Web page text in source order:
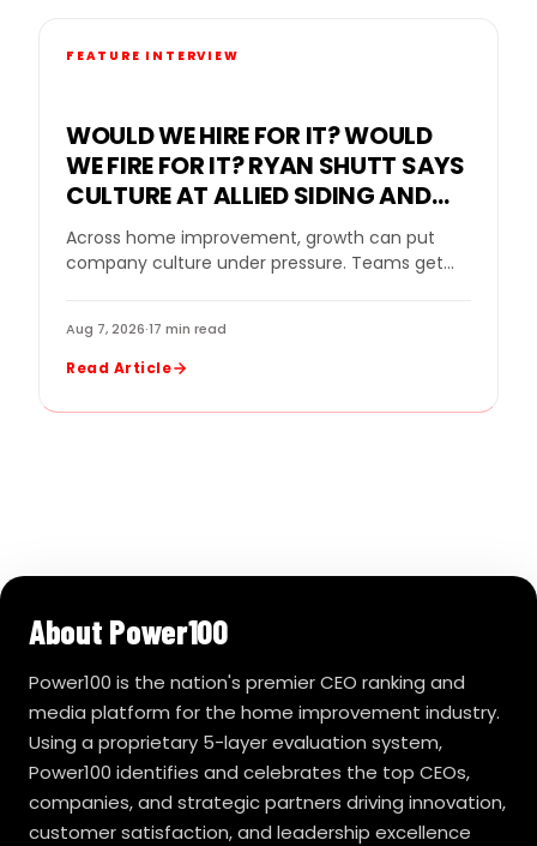
FEATURE INTERVIEW
WOULD WE HIRE FOR IT? WOULD
WE FIRE FOR IT? RYAN SHUTT SAYS
CULTURE AT ALLIED SIDING AND
WINDOWS MUST BE A STANDARD,
NOT A SLOGAN
Across home improvement, growth can put
company culture under pressure. Teams get
Aug 7, 2026·17 min read
Read Article
About Power100
Power100 is the nation's premier CEO ranking and
media platform for the home improvement industry.
Using a proprietary 5-layer evaluation system,
Power100 identifies and celebrates the top CEOs,
companies, and strategic partners driving innovation,
customer satisfaction, and leadership excellence